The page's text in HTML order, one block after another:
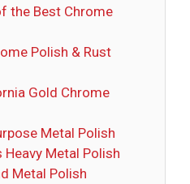
the Best Chrome
Polish & Rust
Gold Chrome
Metal Polish
Heavy Metal Polish
Metal Polish